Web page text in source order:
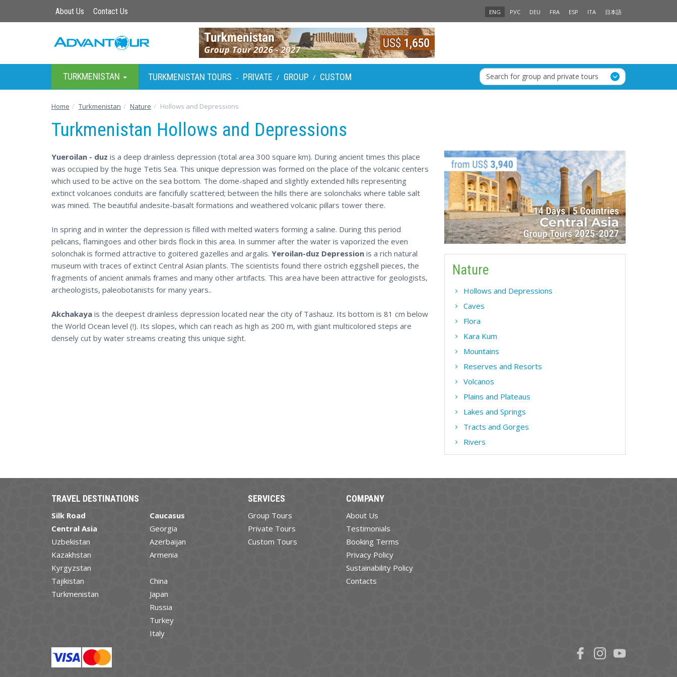
About Us Contact Us ENG РУС DEU FRA ESP ITA 日本語
TURKMENISTAN TURKMENISTAN TOURS - PRIVATE / GROUP / CUSTOM Search for group and private tours
Home Turkmenistan Nature Hollows and Depressions
Turkmenistan Hollows and Depressions
Yueroilan - duz is a deep drainless depression (total area 300 square km). During ancient times this place
was occupied by the huge Tetis Sea. This unique depression was formed on the place of the volcanic centers
which used to be active on the sea bottom. The dome-shaped and slightly extended hills representing
extinct volcanoes conduits are fancifully scattered; between the hills there are solonchaks where table salt
was mined. The beautiful andesite-basalt formations and weathered volcanic pillars tower there.
In spring and in winter the depression is filled with melted waters forming a saline. During this period
pelicans, flamingoes and other birds flock in this area. In summer after the water is vaporized the even
solonchak is formed attractive to goitered gazelles and argalis. Yeroilan-duz Depression is a rich natural
museum with traces of extinct Central Asian plants. The scientists found there ostrich eggshell pieces, the
fragments of ancient animals frames and many other artifacts. This area have been attractive for geologists,
archeologists, paleobotanists for many years..
Akchakaya is the deepest drainless depression located near the city of Tashauz. Its bottom is 81 cm below
the World Ocean level (!). Its slopes, which can reach as high as 200 m, with giant multicolored steps are
densely cut by water streams creating this unique sight.
Nature
Hollows and Depressions
Caves
Flora
Kara Kum
Mountains
Reserves and Resorts
Volcanos
Plains and Plateaus
Lakes and Springs
Tracts and Gorges
Rivers
TRAVEL DESTINATIONS
Silk Road
Central Asia
Uzbekistan
Kazakhstan
Kyrgyzstan
Tajikistan
Turkmenistan
Caucasus
Georgia
Azerbaijan
Armenia
China
Japan
Russia
Turkey
Italy
SERVICES
Group Tours
Private Tours
Custom Tours
COMPANY
About Us
Testimonials
Booking Terms
Privacy Policy
Sustainability Policy
Contacts